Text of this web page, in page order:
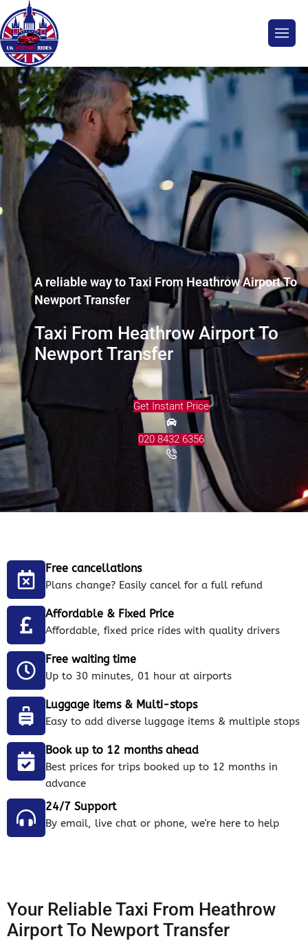
A reliable way to Taxi From Heathrow Airport To
Newport Transfer
Taxi From Heathrow Airport To
Newport Transfer
Get Instant Price
020 8432 6356
Free cancellations
Plans change? Easily cancel for a full refund
Affordable & Fixed Price
Affordable, fixed price rides with quality drivers
Free waiting time
Up to 30 minutes, 01 hour at airports
Luggage items & Multi-stops
Easy to add diverse luggage items & multiple stops
Book up to 12 months ahead
Best prices for trips booked up to 12 months in
advance
24/7 Support
By email, live chat or phone, we're here to help
Your Reliable Taxi From Heathrow
Airport To Newport Transfer